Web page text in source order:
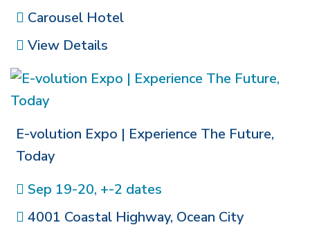
Carousel Hotel
View Details
E-volution Expo | Experience The Future,
Today
Sep 19-20, +-2 dates
4001 Coastal Highway, Ocean City